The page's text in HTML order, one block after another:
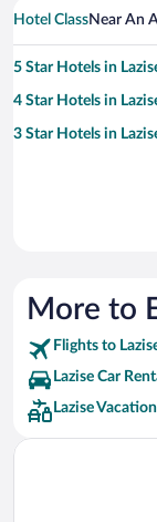
Hotel ClassNear An
5 Star Hotels in
4 Star Hotels in
3 Star Hotels in
More to
Flights to
Lazise Car
Lazise